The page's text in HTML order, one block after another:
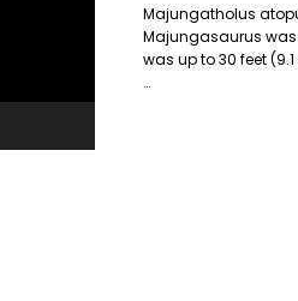
Majungatholus
Majungasaurus
was up to 30 feet
…